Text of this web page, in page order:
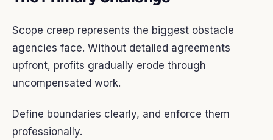
Scope creep represents the biggest obstacle
agencies face. Without detailed agreements
upfront, profits gradually erode through
uncompensated work.
Define boundaries clearly, and enforce them
professionally.